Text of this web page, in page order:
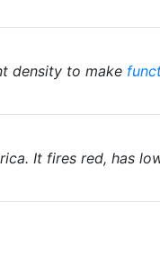
density to make
It fires red, has